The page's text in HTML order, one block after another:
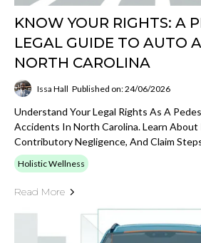
KNOW YOUR RIGHTS: A
LEGAL GUIDE TO AUTO
NORTH CAROLINA
Issa Hall Published on: 24/06/2026
Understand Your Legal Rights As A
Accidents In North Carolina. Learn About
Contributory Negligence, And Claim
Holistic Wellness
Read More